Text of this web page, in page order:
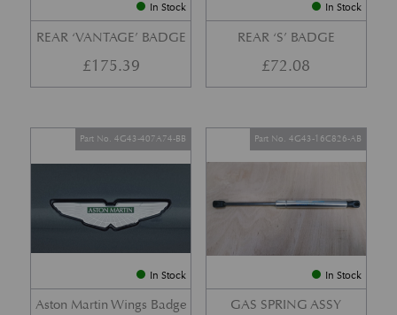
In Stock
REAR ‘VANTAGE’ BADGE
£175.39
In Stock
REAR ‘S’ BADGE
£72.08
In Stock
Aston Martin Wings Badge
Part No. 4G43-407A74-BB
In Stock
GAS SPRING ASSY
Part No. 4G43-16C826-AB